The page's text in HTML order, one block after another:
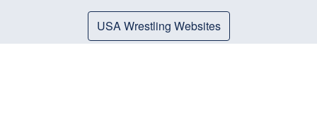
USA Wrestling Websites